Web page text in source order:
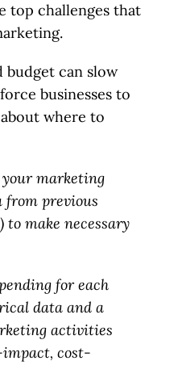
top challenges that
can slow
businesses to
where to
marketing
from previous
to make necessary
for each
data and a
activities
cost-